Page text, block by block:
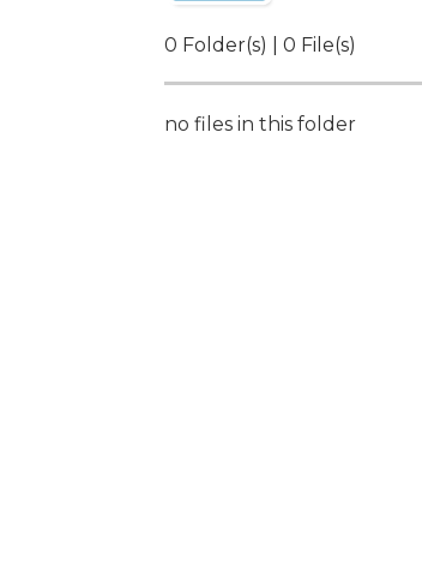
0 Folder(s) | 0 File(s)
no files in this folder